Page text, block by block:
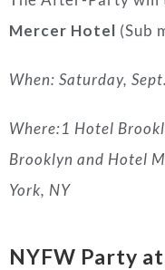
Mercer Hotel (Sub
When: Saturday,
Where:1 Hotel
Brooklyn and Hotel
York, NY
NYFW Party